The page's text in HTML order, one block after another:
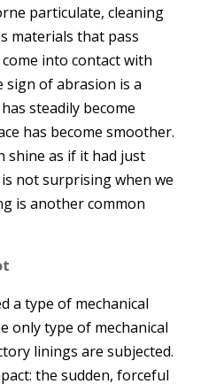
particulate, cleaning
materials that pass
into contact with
of abrasion is a
steadily become
has become smoother.
shine as if it had just
not surprising when we
is another common
a type of mechanical
only type of mechanical
linings are subjected.
the sudden, forceful